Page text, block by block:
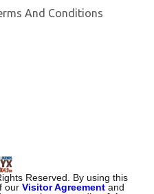
And Conditions
Reserved. By using this
ourVisitor Agreement and